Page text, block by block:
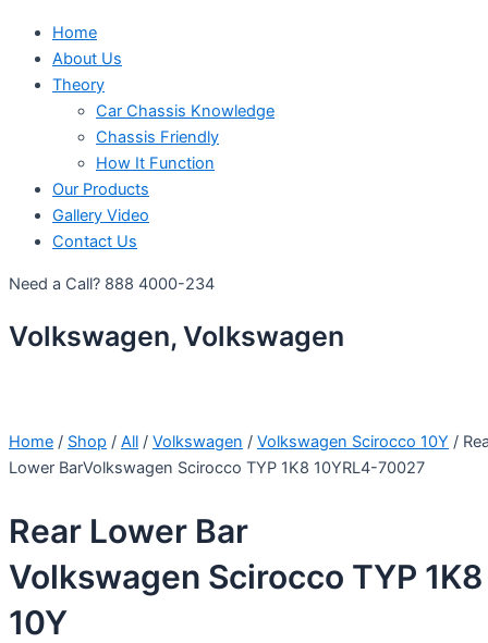
Home
About Us
Theory
Car Chassis Knowledge
Chassis Friendly
How It Function
Our Products
Gallery Video
Contact Us
Need a Call? 888 4000-234
Volkswagen, Volkswagen
Home / Shop / All / Volkswagen / Volkswagen Scirocco 10Y /
Lower BarVolkswagen Scirocco TYP 1K8 10YRL4-70027
Rear Lower Bar
Volkswagen Scirocco TYP 1K8
10Y